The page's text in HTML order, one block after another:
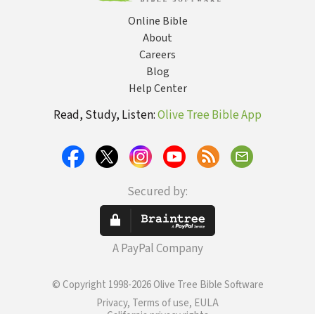
Online Bible
About
Careers
Blog
Help Center
Read, Study, Listen:Olive Tree Bible App
Secured by:
A PayPal Company
© Copyright 1998-2026 Olive Tree Bible Software
Privacy, Terms of use, EULA